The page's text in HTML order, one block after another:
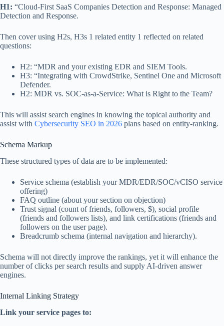
H1: “Cloud-First SaaS Companies Detection and Response: Managed
Detection and Response.
Then cover using H2s, H3s 1 related entity 1 reflected on related
questions:
H2: “MDR and your existing EDR and SIEM Tools.
H3: “Integrating with CrowdStrike, Sentinel One and Microsoft
Defender.
H2: MDR vs. SOC-as-a-Service: What is Right to the Team?
This will assist search engines in knowing the topical authority and
assist with Cybersecurity SEO in 2026 plans based on entity-ranking.
Schema Markup
These structured types of data are to be implemented:
Service schema (establish your MDR/EDR/SOC/vCISO service
offering)
FAQ outline (about your section on objection)
Trust signal (count of friends, followers, $), social profile
(friends and followers lists), and link certifications (friends and
followers on the user page).
Breadcrumb schema (internal navigation and hierarchy).
Schema will not directly improve the rankings, yet it will enhance the
number of clicks per search results and supply AI-driven answer
engines.
Internal Linking Strategy
Link your service pages to: